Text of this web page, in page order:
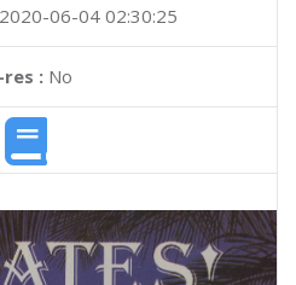
2020-06-04 02:30:25
res :No